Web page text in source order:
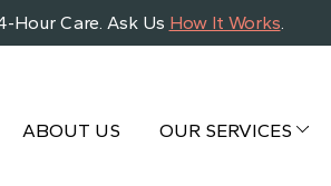
Hour Care. Ask Us How It Works.
ABOUT US OUR SERVICES